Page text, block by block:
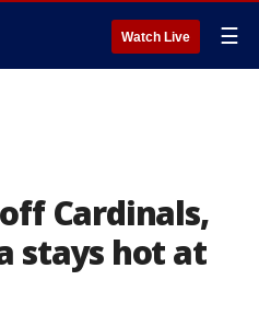
Watch Live ☰
Cardinals,
stays hot at